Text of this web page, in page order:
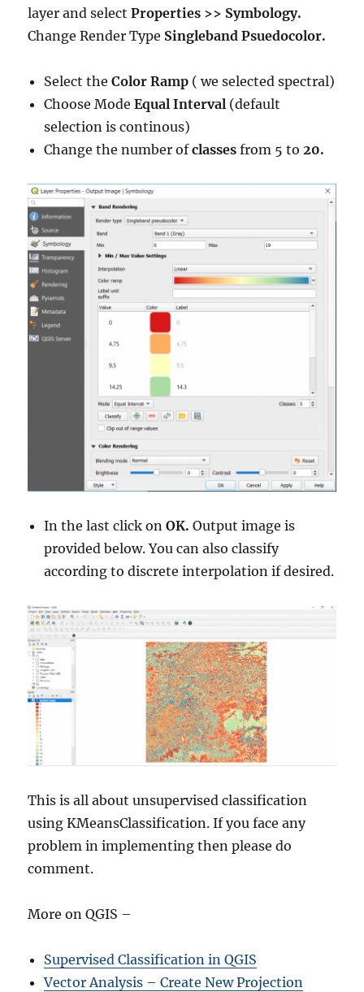
layer and selectProperties >> Symbology.
Change Render Type Singleband Psuedocolor.
Select theColor Ramp ( we selected spectral)
Choose ModeEqual Interval (default
selection is continous)
Change the number ofclasses from 5 to20.
In the last click onOK.Output image is
provided below. You can also classify
according to discrete interpolation if desired.
This is all about unsupervised classification
using KMeansClassification. If you face any
problem in implementing then please do
comment.
More on QGIS –
Supervised Classification in QGIS
Vector Analysis – Create New Projection